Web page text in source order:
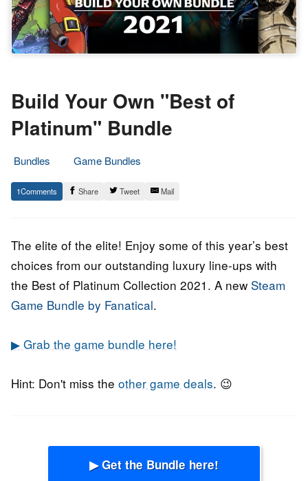
Build Your Own "Best of
Platinum" Bundle
Bundles
Game Bundles
3.
December
Epic
Staff
1 Share Tweet Mail
The elite of the elite! Enjoy some of this year’s best
choices from our outstanding luxury line-ups with
the Best of Platinum Collection 2021. A new Steam
Game Bundle by Fanatical.
▶ Grab the game bundle here!
Hint: Don't miss the other game deals. 😉
▶ Get the Bundle here!